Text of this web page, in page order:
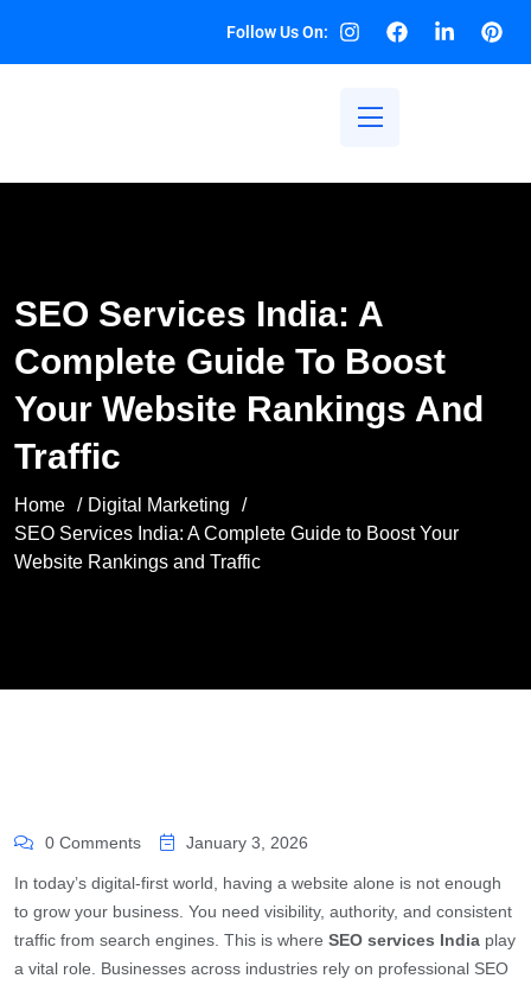
Follow Us On:
SEO Services India: A
Complete Guide To Boost
Your Website Rankings And
Traffic
Home
Digital Marketing
SEO Services India: A Complete Guide to Boost Your
Website Rankings and Traffic
0 Comments January 3, 2026
In today’s digital-first world, having a website alone is not enough
to grow your business. You need visibility, authority, and consistent
traffic from search engines. This is where SEO services India play
a vital role. Businesses across industries rely on professional SEO